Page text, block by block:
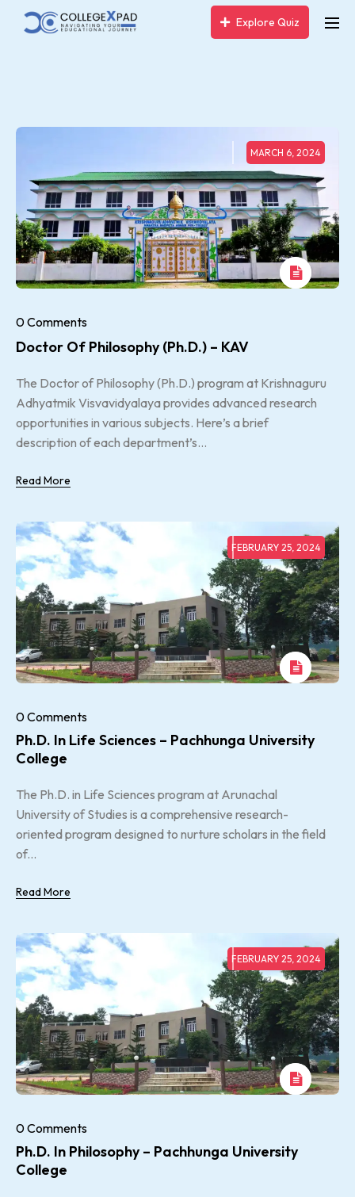
Explore Quiz
MARCH 6, 2024
0 Comments
Doctor Of Philosophy (Ph.D.) – KAV
The Doctor of Philosophy (Ph.D.) program at Krishnaguru
Adhyatmik Visvavidyalaya provides advanced research
opportunities in various subjects. Here’s a brief
description of each department’s...
Read More
FEBRUARY 25, 2024
0 Comments
Ph.D. In Life Sciences – Pachhunga University
College
The Ph.D. in Life Sciences program at Arunachal
University of Studies is a comprehensive research-
oriented program designed to nurture scholars in the field
of...
Read More
FEBRUARY 25, 2024
0 Comments
Ph.D. In Philosophy – Pachhunga University
College